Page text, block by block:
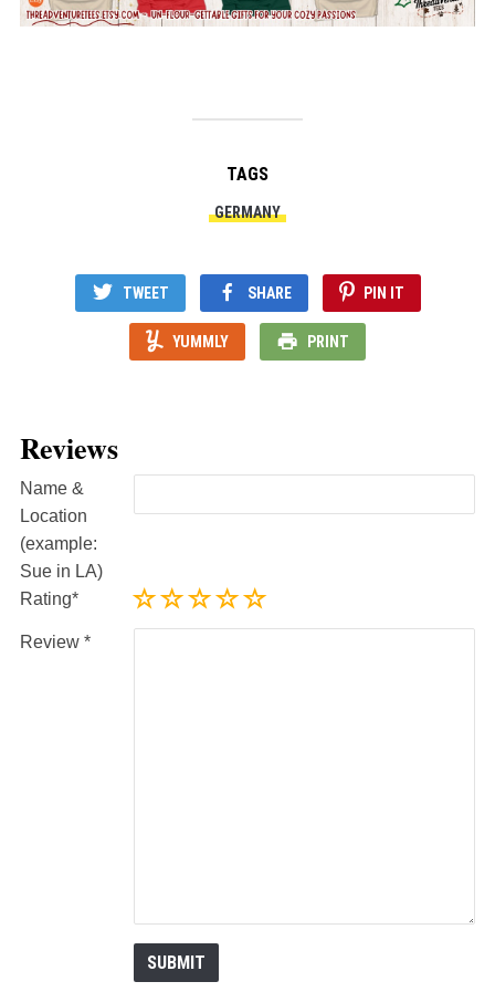
TAGS
GERMANY
TWEET SHARE PIN IT
YUMMLY PRINT
Reviews
Name &
Location
(example:
Sue in LA)
Rating
Review